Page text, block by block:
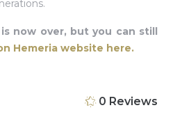
now over, but you can still
Hemeria website here.
0 Reviews